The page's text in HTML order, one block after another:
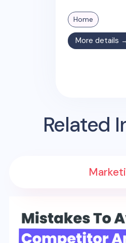
Home
More details
Related